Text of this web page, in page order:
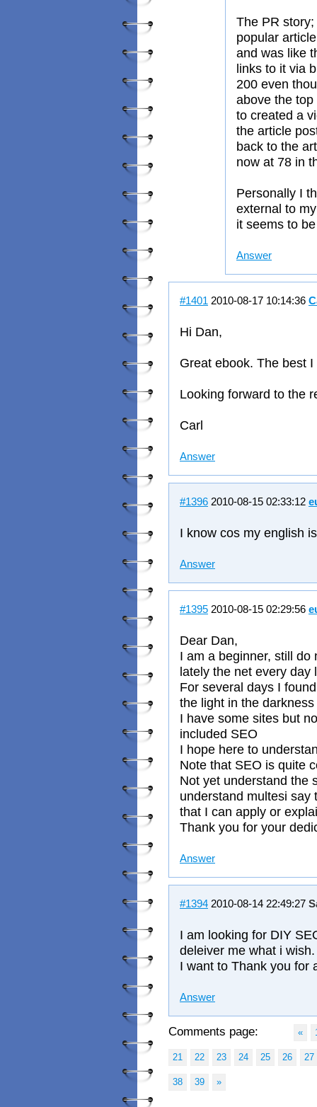
The PR
popular
and was like
links to it via
200 even
above the
to created a
the article
back to the
now at 78 in
Personally I
external to
it seems to
Answer
#1401 2010-08-17 10:14:36
Hi Dan,
Great ebook. The best
Looking forward to the
Carl
Answer
#1396 2010-08-15 02:33:12
I know cos my english
Answer
#1395 2010-08-15 02:29:56
Dear Dan,
I am a beginner, still do
lately the net every
For several days I
the light in the
I have some sites but
included SEO
I hope here to
Note that SEO is quite
Not yet understand the
understand multesi say
that I can apply or
Thank you for your
Answer
#1394 2010-08-14 22:49:27
I am looking for DIY
deleiver me what i wish.
I want to Thank you for
Answer
Comments page: «
21 22 23 24 25 26 27
38 39 »